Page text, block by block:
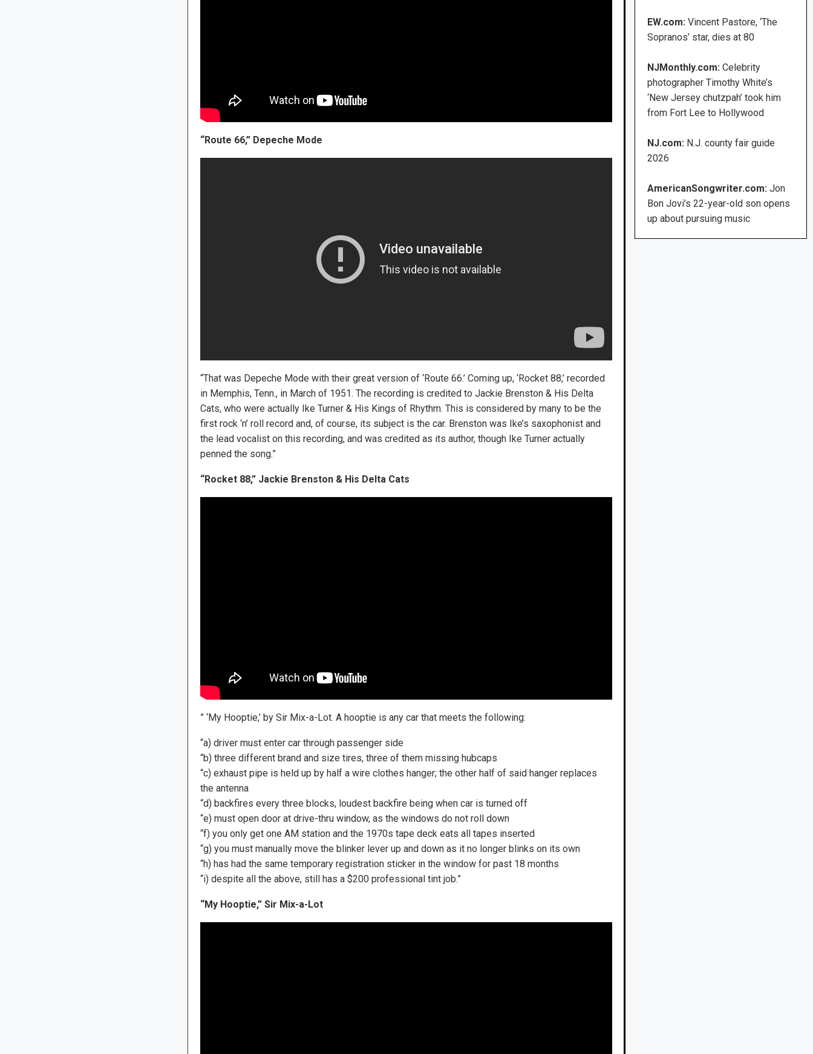
“Route 66,” Depeche Mode
“That was Depeche Mode with their great version of ‘Route 66.’ Coming up, ‘Rocket 88,’ recorded
in Memphis, Tenn., in March of 1951. The recording is credited to Jackie Brenston & His Delta
Cats, who were actually Ike Turner & His Kings of Rhythm. This is considered by many to be the
first rock ‘n’ roll record and, of course, its subject is the car. Brenston was Ike’s saxophonist and
the lead vocalist on this recording, and was credited as its author, though Ike Turner actually
penned the song.”
“Rocket 88,” Jackie Brenston & His Delta Cats
” ‘My Hooptie,’ by Sir Mix-a-Lot. A hooptie is any car that meets the following:
“a) driver must enter car through passenger side
“b) three different brand and size tires, three of them missing hubcaps
“c) exhaust pipe is held up by half a wire clothes hanger; the other half of said hanger replaces
the antenna
“d) backfires every three blocks, loudest backfire being when car is turned off
“e) must open door at drive-thru window, as the windows do not roll down
“f) you only get one AM station and the 1970s tape deck eats all tapes inserted
“g) you must manually move the blinker lever up and down as it no longer blinks on its own
“h) has had the same temporary registration sticker in the window for past 18 months
“i) despite all the above, still has a $200 professional tint job.”
“My Hooptie,” Sir Mix-a-Lot
EW.com:Vincent Pastore, ‘The
Sopranos’ star, dies at 80
NJMonthly.com: Celebrity
photographer Timothy White’s
‘New Jersey chutzpah’ took him
from Fort Lee to Hollywood
NJ.com: N.J. county fair guide
2026
AmericanSongwriter.com: Jon
Bon Jovi’s 22-year-old son opens
up about pursuing music